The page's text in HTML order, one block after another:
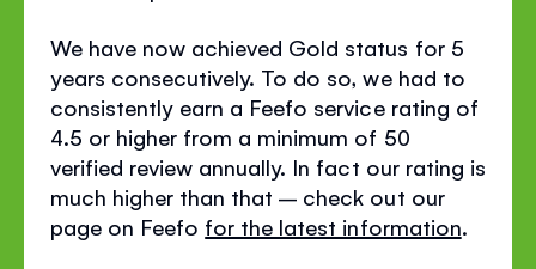
We have now achieved Gold status for 5
years consecutively. To do so, we had to
consistently earn a Feefo service rating of
4.5 or higher from a minimum of 50
verified review annually. In fact our rating is
much higher than that – check out our
page on Feefo for the latest information.